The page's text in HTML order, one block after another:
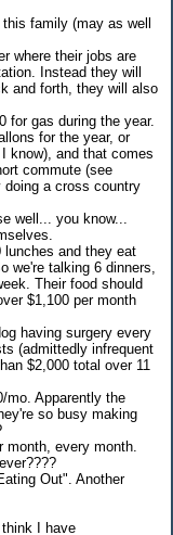
family (may as well
where their jobs are
Instead they will
and forth, they will also
for gas during the year.
for the year, or
know), and that comes
commute (see
doing a cross country
well... you know...
and they eat
we're talking 6 dinners,
Their food should
$1,100 per month
having surgery every
(admittedly infrequent
$2,000 total over 11
mo. Apparently the
so busy making
every month.
Out". Another
I have